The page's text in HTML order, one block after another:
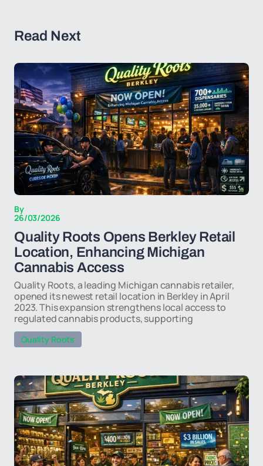
Read Next
By
26/03/2026
Quality Roots Opens Berkley Retail
Location, Enhancing Michigan
Cannabis Access
Quality Roots, a leading Michigan cannabis retailer,
opened its newest retail location in Berkley in April
2023. This expansion strengthens local access to
regulated cannabis products, supporting
Quality Roots